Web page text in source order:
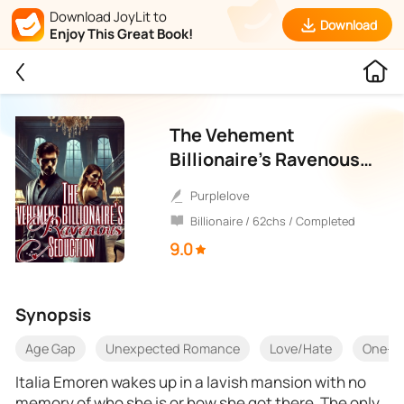
Download JoyLit to
Enjoy This Great Book!
Download
The Vehement
Billionaire’s Ravenous
Seduction
purplelove
Billionaire / 62chs / Completed
9.0
Synopsis
Age Gap Unexpected Romance Love/Hate One-
Italia Emoren wakes up in a lavish mansion with no